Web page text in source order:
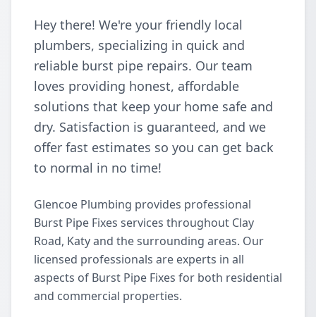
Hey there! We're your friendly local
plumbers, specializing in quick and
reliable burst pipe repairs. Our team
loves providing honest, affordable
solutions that keep your home safe and
dry. Satisfaction is guaranteed, and we
offer fast estimates so you can get back
to normal in no time!
Glencoe Plumbing provides professional
Burst Pipe Fixes services throughout Clay
Road, Katy and the surrounding areas. Our
licensed professionals are experts in all
aspects of Burst Pipe Fixes for both residential
and commercial properties.